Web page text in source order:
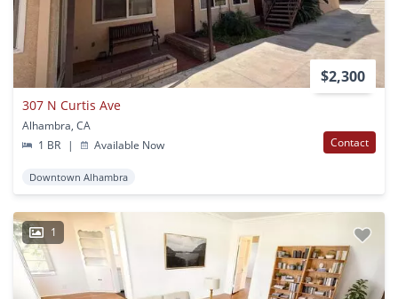
$2,300
307 N Curtis Ave
Alhambra, CA
1 BR
| Available Now Contact
Downtown Alhambra
1